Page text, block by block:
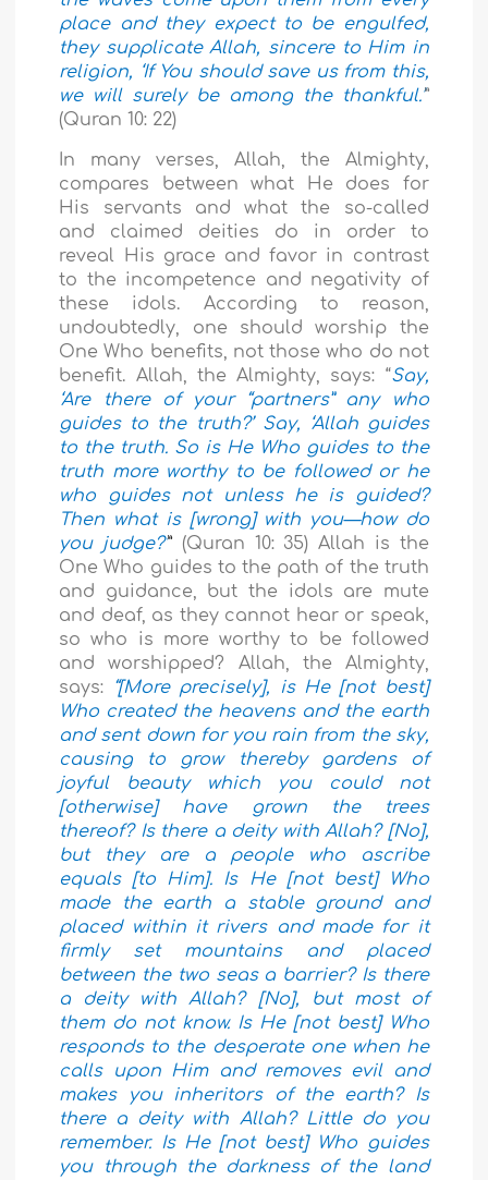
place and they expect to be engulfed,
they supplicate Allah, sincere to Him in
religion, ‘If You should save us from this,
we will surely be among the thankful.’”
(Quran 10: 22)
In many verses, Allah, the Almighty,
compares between what He does for
His servants and what the so-called
and claimed deities do in order to
reveal His grace and favor in contrast
to the incompetence and negativity of
these idols. According to reason,
undoubtedly, one should worship the
One Who benefits, not those who do not
benefit. Allah, the Almighty, says: “Say,
‘Are there of your “partners” any who
guides to the truth?’ Say, ‘Allah guides
to the truth. So is He Who guides to the
truth more worthy to be followed or he
who guides not unless he is guided?
Then what is [wrong] with you—how do
you judge?’” (Quran 10: 35) Allah is the
One Who guides to the path of the truth
and guidance, but the idols are mute
and deaf, as they cannot hear or speak,
so who is more worthy to be followed
and worshipped? Allah, the Almighty,
says:
“[More precisely], is He [not best]
Who created the heavens and the earth
and sent down for you rain from the sky,
causing to grow thereby gardens of
joyful beauty which you could not
[otherwise] have grown the trees
thereof? Is there a deity with Allah? [No],
but they are a people who ascribe
equals [to Him]. Is He [not best] Who
made the earth a stable ground and
placed within it rivers and made for it
firmly set mountains and placed
between the two seas a barrier? Is there
a deity with Allah? [No], but most of
them do not know. Is He [not best] Who
responds to the desperate one when he
calls upon Him and removes evil and
makes you inheritors of the earth? Is
there a deity with Allah? Little do you
remember. Is He [not best] Who guides
you through the darkness of the land